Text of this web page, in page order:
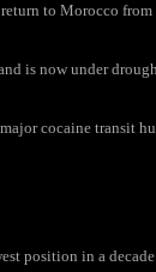
to Morocco from
is now under
cocaine transit
position in a decade